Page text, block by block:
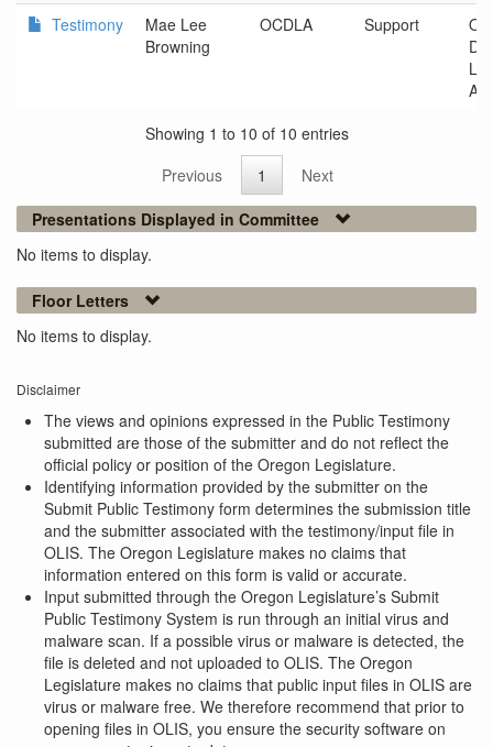
Testimony
Mae Lee
Browning
OCDLA Support
Showing 1 to 10 of 10 entries
Previous
1
Next
Presentations Displayed in Committee
No items to display.
Floor Letters
No items to display.
Disclaimer
The views and opinions expressed in the Public Testimony
submitted are those of the submitter and do not reflect the
official policy or position of the Oregon Legislature.
Identifying information provided by the submitter on the
Submit Public Testimony form determines the submission title
and the submitter associated with the testimony/input file in
OLIS. The Oregon Legislature makes no claims that
information entered on this form is valid or accurate.
Input submitted through the Oregon Legislature’s Submit
Public Testimony System is run through an initial virus and
malware scan. If a possible virus or malware is detected, the
file is deleted and not uploaded to OLIS. The Oregon
Legislature makes no claims that public input files in OLIS are
virus or malware free. We therefore recommend that prior to
opening files in OLIS, you ensure the security software on